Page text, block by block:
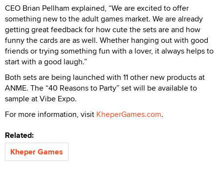
CEO Brian Pellham explained, “We are excited to offer
something new to the adult games market. We are already
getting great feedback for how cute the sets are and how
funny the cards are as well. Whether hanging out with good
friends or trying something fun with a lover, it always helps to
start with a good laugh.”
Both sets are being launched with 11 other new products at
ANME. The “40 Reasons to Party” set will be available to
sample at Vibe Expo.
For more information, visit KheperGames.com.
Related:
Kheper Games